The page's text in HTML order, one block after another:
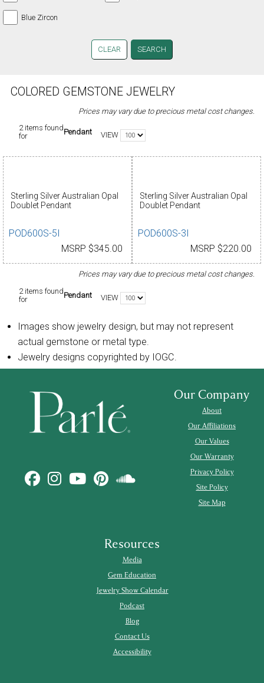
Blue Zircon
CLEAR
COLORED GEMSTONE JEWELRY
Prices may vary due to precious metal cost changes.
2 items found
for
Pendant VIEW
Sterling Silver Australian Opal
Doublet Pendant
POD600S-5I
MSRP $345.00
Sterling Silver Australian Opal
Doublet Pendant
POD600S-3I
MSRP $220.00
Prices may vary due to precious metal cost changes.
2 items found
for
Pendant VIEW
Images show jewelry design, but may not represent
actual gemstone or metal type.
Jewelry designs copyrighted by IOGC.
Our Company
About
Our Affiliations
Our Values
Our Warranty
Privacy Policy
Site Policy
Site Map
Resources
Media
Gem Education
Jewelry Show Calendar
Podcast
Blog
Contact Us
Accessibility